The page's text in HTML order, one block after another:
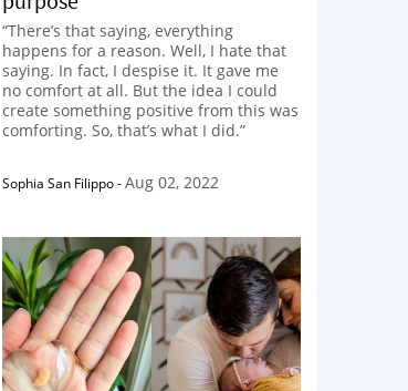
“There’s that saying, everything
happens for a reason. Well, I hate that
saying. In fact, I despise it. It gave me
no comfort at all. But the idea I could
create something positive from this was
comforting. So, that’s what I did.”
Sophia San Filippo-Aug 02, 2022